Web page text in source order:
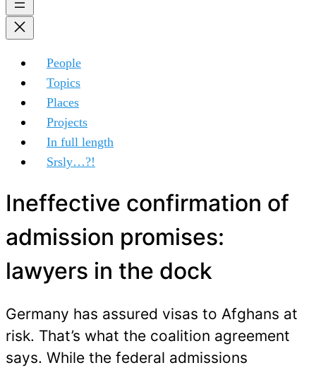
People
Topics
Places
Projects
In full length
Srsly…?!
Ineffective confirmation of
admission promises:
lawyers in the dock
Germany has assured visas to Afghans at
risk. That’s what the coalition agreement
says. While the federal admissions